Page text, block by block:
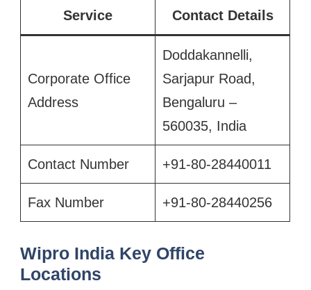
Service Contact Details
Corporate Office
Address
Doddakannelli,
Sarjapur Road,
Bengaluru –
560035, India
Contact Number +91-80-28440011
Fax Number +91-80-28440256
Wipro India Key Office
Locations